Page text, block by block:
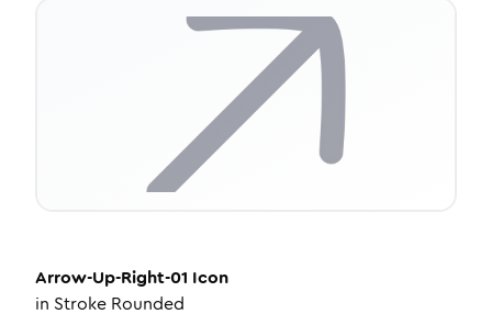
Arrow-Up-Right-01 Icon
in Stroke Rounded